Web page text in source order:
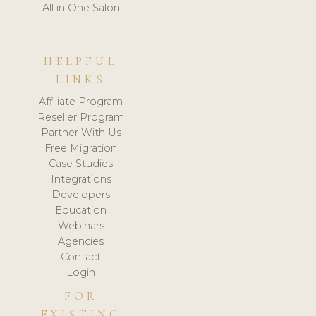
All in One Salon
HELPFUL
LINKS
Affiliate Program
Reseller Program
Partner With Us
Free Migration
Case Studies
Integrations
Developers
Education
Webinars
Agencies
Contact
Login
FOR